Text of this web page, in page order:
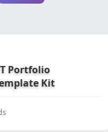
Portfolio
Kit